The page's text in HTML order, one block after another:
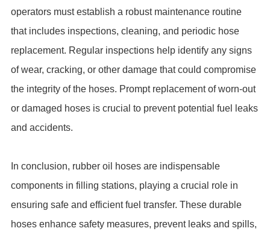
operators must establish a robust maintenance routine
that includes inspections, cleaning, and periodic hose
replacement. Regular inspections help identify any signs
of wear, cracking, or other damage that could compromise
the integrity of the hoses. Prompt replacement of worn-out
or damaged hoses is crucial to prevent potential fuel leaks
and accidents.
In conclusion, rubber oil hoses are indispensable
components in filling stations, playing a crucial role in
ensuring safe and efficient fuel transfer. These durable
hoses enhance safety measures, prevent leaks and spills,